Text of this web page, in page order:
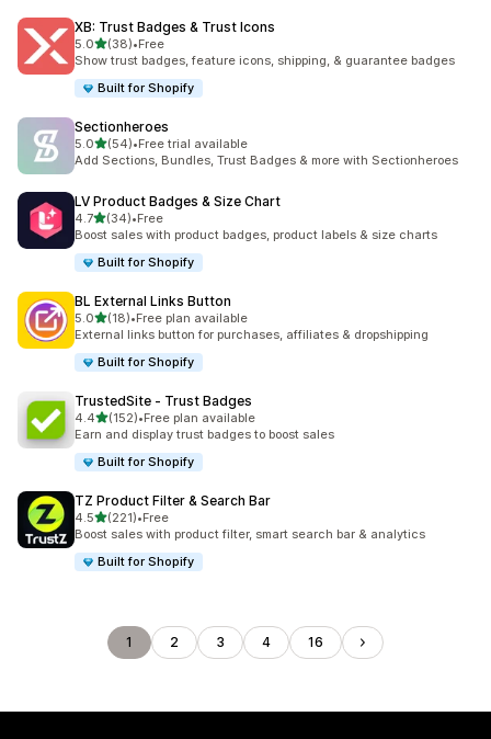
XB: Trust Badges & Trust Icons
5.0out of 5 stars
(38)
38 total reviews
•Free
Show trust badges, feature icons, shipping, & guarantee badges
Built for Shopify
Sectionheroes
5.0out of 5 stars
(54)
54 total reviews
•Free trial available
Add Sections, Bundles, Trust Badges & more with Sectionheroes
LV Product Badges & Size Chart
4.7out of 5 stars
(34)
34 total reviews
•Free
Boost sales with product badges, product labels & size charts
Built for Shopify
BL External Links Button
5.0out of 5 stars
(18)
18 total reviews
•Free plan available
External links button for purchases, affiliates & dropshipping
Built for Shopify
TrustedSite ‑ Trust Badges
4.4out of 5 stars
(152)
152 total reviews
•Free plan available
Earn and display trust badges to boost sales
Built for Shopify
TZ Product Filter & Search Bar
4.5out of 5 stars
(221)
221 total reviews
•Free
Boost sales with product filter, smart search bar & analytics
Built for Shopify
1 2 3 4 16